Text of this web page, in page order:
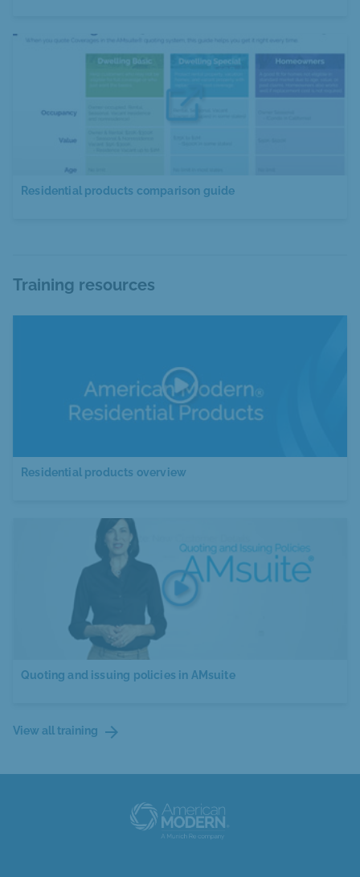
Residential products comparison guide
Training resources
Residential products overview
Quoting and issuing policies in AMsuite
View all training arrow_forward